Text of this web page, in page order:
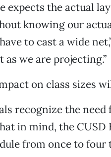
expects the actual
knowing our
to cast a wide
as we are projecting.”
on class sizes
recognize the
in mind, the CUSD
from once to four